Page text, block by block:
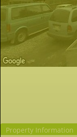
Property Information